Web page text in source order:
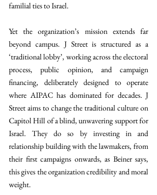
familial ties to Israel.
Yet the organization’s mission extends far
beyond campus. J Street is structured as a
‘traditional lobby’, working across the electoral
process, public opinion, and campaign
financing, deliberately designed to operate
where AIPAC has dominated for decades. J
Street aims to change the traditional culture on
Capitol Hill of a blind, unwavering support for
Israel. They do so by investing in and
relationship building with the lawmakers, from
their first campaigns onwards, as Beiner says,
this gives the organization credibility and moral
weight.